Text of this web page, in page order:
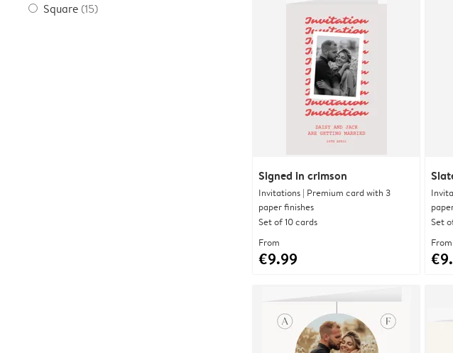
Square (15)
Signed in crimson
Invitations | Premium card with 3
paper finishes
Set of 10 cards
From
€9.99
Set
From